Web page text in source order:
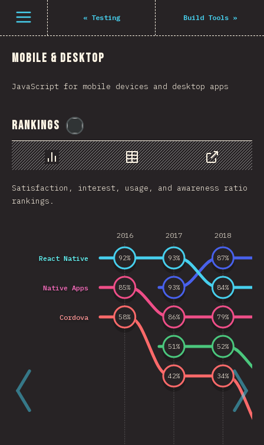
فتح القائمة « Testing Build Tools»
Mobile & Desktop
JavaScript for mobile devices and desktop apps
Rankings
رسم بياني بيانات
مشاركة
Satisfaction, interest, usage, and awareness ratio
rankings.
2016 2017 2018
React Native
Native Apps
Cordova
93%
87%
92% 93%
84%
85%
86% 79%
58%
42% 34%
51% 52%